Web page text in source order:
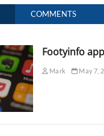
COMMENTS
Footyinfo
Mark May 7,